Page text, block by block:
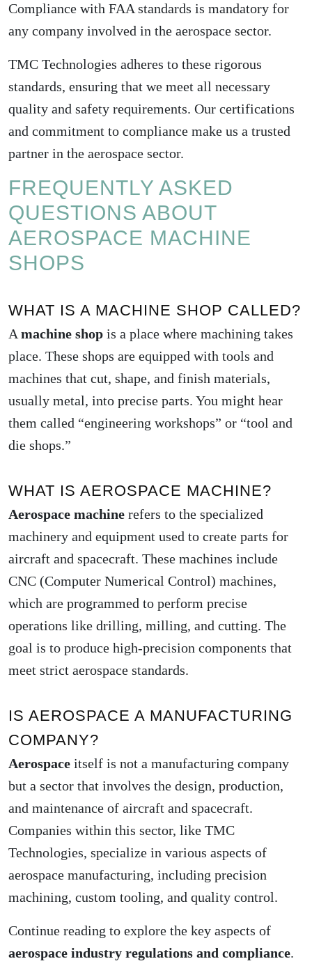
Compliance with FAA standards is mandatory for
any company involved in the aerospace sector.
TMC Technologies adheres to these rigorous
standards, ensuring that we meet all necessary
quality and safety requirements. Our certifications
and commitment to compliance make us a trusted
partner in the aerospace sector.
FREQUENTLY ASKED
QUESTIONS ABOUT
AEROSPACE MACHINE
SHOPS
WHAT IS A MACHINE SHOP CALLED?
A machine shop is a place where machining takes
place. These shops are equipped with tools and
machines that cut, shape, and finish materials,
usually metal, into precise parts. You might hear
them called “engineering workshops” or “tool and
die shops.”
WHAT IS AEROSPACE MACHINE?
Aerospace machine refers to the specialized
machinery and equipment used to create parts for
aircraft and spacecraft. These machines include
CNC (Computer Numerical Control) machines,
which are programmed to perform precise
operations like drilling, milling, and cutting. The
goal is to produce high-precision components that
meet strict aerospace standards.
IS AEROSPACE A MANUFACTURING
COMPANY?
Aerospace itself is not a manufacturing company
but a sector that involves the design, production,
and maintenance of aircraft and spacecraft.
Companies within this sector, like TMC
Technologies, specialize in various aspects of
aerospace manufacturing, including precision
machining, custom tooling, and quality control.
Continue reading to explore the key aspects of
aerospace industry regulations and compliance.